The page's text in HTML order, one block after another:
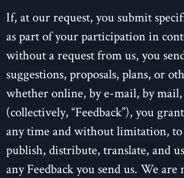
If, at our request, you submit
as part of your participation in
without a request from us, you
suggestions, proposals, plans, or
whether online, by e-mail, by
(collectively, “Feedback”), you
any time and without limitation, to
publish, distribute, translate, and
any Feedback you send us. We